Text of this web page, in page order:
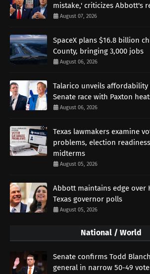
mistake,' criticizes Abbott's
August 07, 2026
SpaceX plans $16.8 billion
County, bringing 3,000 jobs
August 06, 2026
Talarico unveils affordability
Senate race with Paxton
August 06, 2026
Texas lawmakers examine
problems, election
midterms
August 05, 2026
Abbott maintains edge over
Texas governor polls
August 05, 2026
National / World
Senate confirms Todd
general in narrow 50-49 vote